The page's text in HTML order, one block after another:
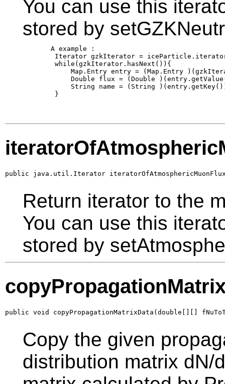
You can use this
stored by
       A example :
Iterator gzkIterator =
        while(gzkIterator.hasNext()){
Map.Entry entry = (Map.Entry
Double flux = (Double
String name = (String
        }
public java.util.Iterator
Return iterator to the
You can use this
stored by
public void copyPropagationMatrixData(double[][]
Copy the given
distribution matrix dN/